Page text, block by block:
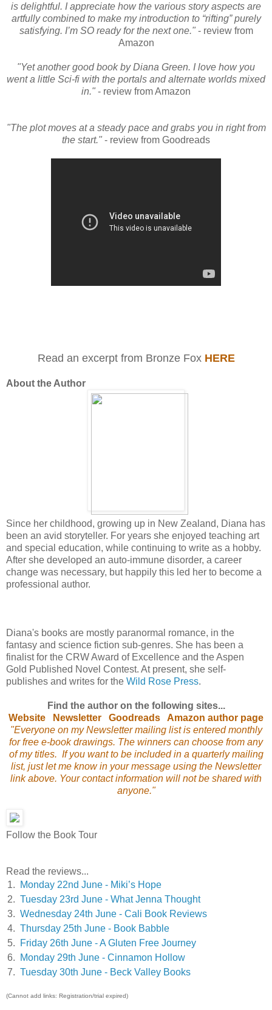
is delightful. I appreciate how the various story aspects are
artfully combined to make my introduction to “rifting” purely
satisfying. I’m SO ready for the next one." - review from
Amazon
"Yet another good book by Diana Green. I love how you
went a little Sci-fi with the portals and alternate worlds mixed
in." - review from Amazon
"The plot moves at a steady pace and grabs you in right from
the start." - review from Goodreads
Read an excerpt from Bronze Fox HERE
About the Author
Since her childhood, growing up in New Zealand, Diana has
been an avid storyteller. For years she enjoyed teaching art
and special education, while continuing to write as a hobby.
After she developed an auto-immune disorder, a career
change was necessary, but happily this led her to become a
professional author.
Diana's books are mostly paranormal romance, in the
fantasy and science fiction sub-genres. She has been a
finalist for the CRW Award of Excellence and the Aspen
Gold Published Novel Contest. At present, she self-
publishes and writes for the Wild Rose Press.
Find the author on the following sites...
Website
Newsletter Goodreads
Amazon author page
"Everyone on my Newsletter mailing list is entered monthly
for free e-book drawings. The winners can choose from any
of my titles. If you want to be included in a quarterly mailing
list, just let me know in your message using the Newsletter
link above. Your contact information will not be shared with
anyone."
Follow the Book Tour
Read the reviews...
1.
Monday 22nd June - Miki’s Hope
2. Tuesday 23rd June - What Jenna Thought
3. Wednesday 24th June - Cali Book Reviews
4. Thursday 25th June - Book Babble
5.
Friday 26th June - A Gluten Free Journey
6.
Monday 29th June - Cinnamon Hollow
7. Tuesday 30th June - Beck Valley Books
(Cannot add links: Registration/trial expired)